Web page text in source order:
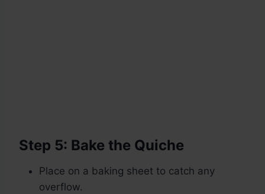
Step 5: Bake the Quiche
Place on a baking sheet to catch any
overflow.